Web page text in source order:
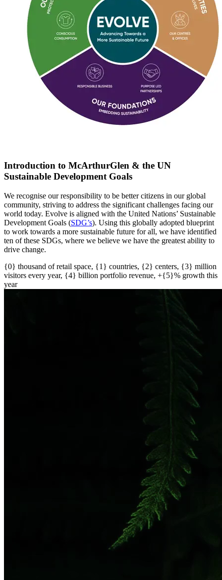
Introduction to McArthurGlen & the UN
Sustainable Development Goals
We recognise our responsibility to be better citizens in our global
community, striving to address the significant challenges facing our
world today. Evolve is aligned with the United Nations’ Sustainable
Development Goals (SDG’s). Using this globally adopted blueprint
to work towards a more sustainable future for all, we have identified
ten of these SDGs, where we believe we have the greatest ability to
drive change.
{0} thousand of retail space, {1} countries, {2} centers, {3} million
visitors every year, {4} billion portfolio revenue, +{5}% growth this
year